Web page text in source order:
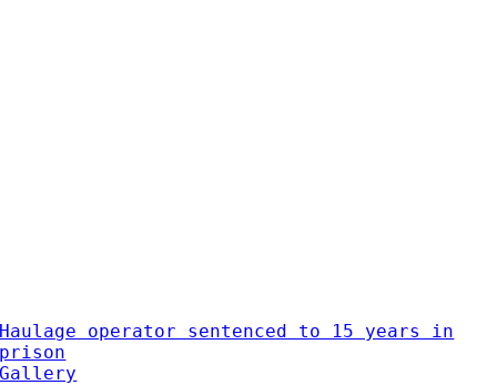
Haulage operator sentenced to 15 years in
prison
Gallery